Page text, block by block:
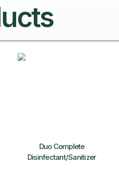
Duo Complete
Disinfectant/Sanitizer